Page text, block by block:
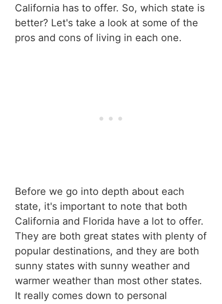
California has to offer. So, which state is
better? Let's take a look at some of the
pros and cons of living in each one.
Before we go into depth about each
state, it's important to note that both
California and Florida have a lot to offer.
They are both great states with plenty of
popular destinations, and they are both
sunny states with sunny weather and
warmer weather than most other states.
It really comes down to personal